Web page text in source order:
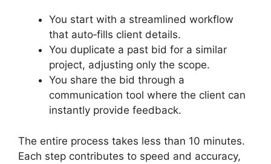
You start with a streamlined workflow
that auto‑fills client details.
You duplicate a past bid for a similar
project, adjusting only the scope.
You share the bid through a
communication tool where the client can
instantly provide feedback.
The entire process takes less than 10 minutes.
Each step contributes to speed and accuracy,